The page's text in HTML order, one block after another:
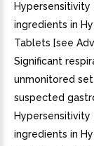
ingredients in
Tablets [see
Significant
unmonitored
suspected
ingredients in